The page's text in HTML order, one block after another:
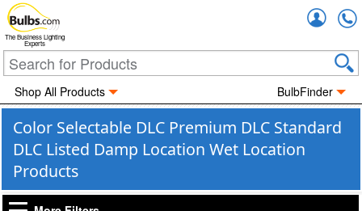
The Business Lighting
Experts
Shop All Products BulbFinder
Color Selectable DLC Premium DLC Standard
DLC Listed Damp Location Wet Location
Products